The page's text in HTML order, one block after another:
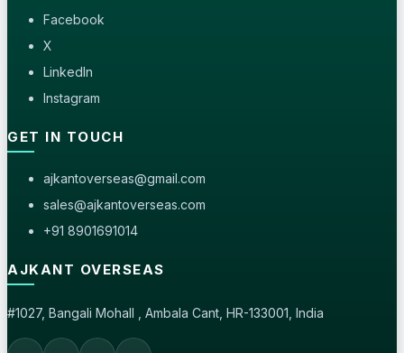
Facebook
X
LinkedIn
Instagram
GET IN TOUCH
ajkantoverseas@gmail.com
sales@ajkantoverseas.com
+91 8901691014
AJKANT OVERSEAS
#1027, Bangali Mohall , Ambala Cant, HR-133001, India